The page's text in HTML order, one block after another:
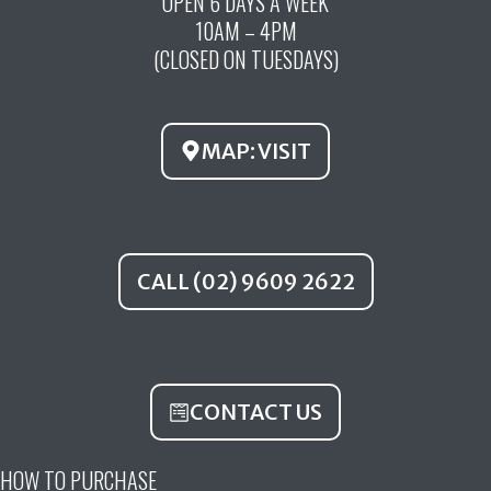
o
k
u
b
g
a
m
10AM – 4PM
(CLOSED ON TUESDAYS)
MAP: VISIT
CALL (02) 9609 2622
CONTACT US
HOW TO PURCHASE